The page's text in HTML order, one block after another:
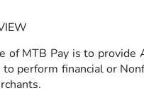
of MTB Pay is to provide
perform financial or